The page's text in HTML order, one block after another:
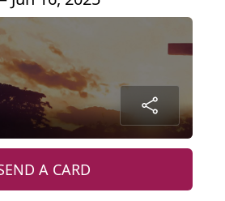
A CARD